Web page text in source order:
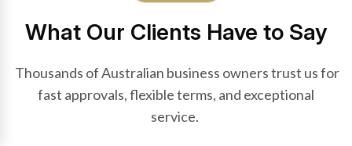
What Our Clients Have to Say
Thousands of Australian business owners trust us for
fast approvals, flexible terms, and exceptional
service.